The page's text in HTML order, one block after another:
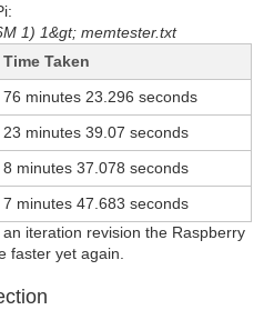
1) 1&gt; memtester.txt
Time Taken
76 minutes 23.296 seconds
23 minutes 39.07 seconds
8 minutes 37.078 seconds
7 minutes 47.683 seconds
iteration revision the Raspberry
faster yet again.